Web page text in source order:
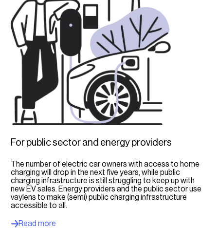
For public sector and energy providers
The number of electric car owners with access to home
charging will drop in the next five years, while public
charging infrastructure is still struggling to keep up with
new EV sales. Energy providers and the public sector use
vaylens to make (semi) public charging infrastructure
accessible to all.
Read more